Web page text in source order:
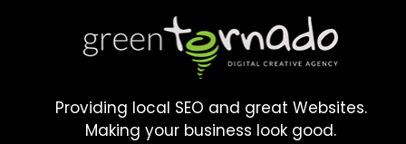
Providing local SEO and great Websites.
Making your business look good.